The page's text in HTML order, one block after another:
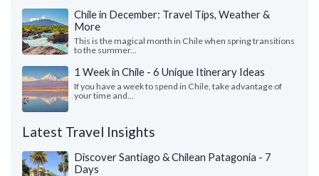
Chile in December: Travel Tips, Weather &
More
This is the magical month in Chile when spring transitions
to the summer...
1 Week in Chile - 6 Unique Itinerary Ideas
If you have a week to spend in Chile, take advantage of
your time and...
Latest Travel Insights
Discover Santiago & Chilean Patagonia - 7
Days